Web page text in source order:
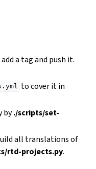
a tag and push it.
to cover it in
by./scripts/set-
all translations of
rtd-projects.py.